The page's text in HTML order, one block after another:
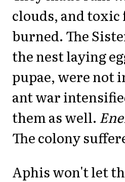
clouds, and toxic
burned. The
the nest laying
pupae, were not
ant war
them as well.
The colony
Aphis won't let